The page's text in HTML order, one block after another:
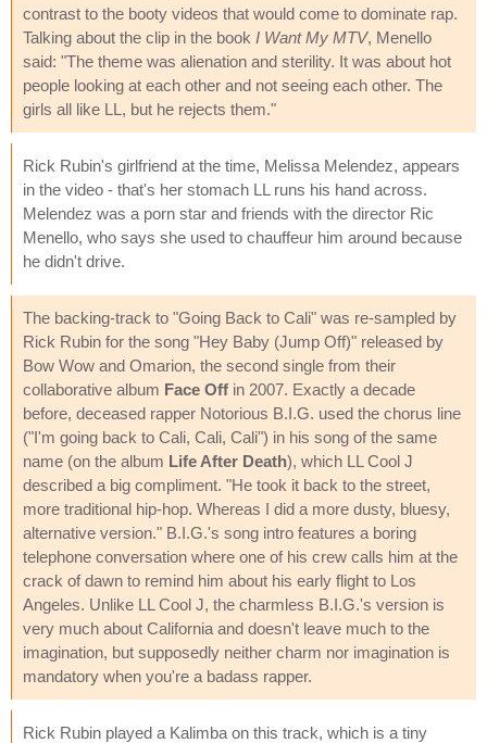
contrast to the booty videos that would come to dominate rap.
Talking about the clip in the book I Want My MTV, Menello
said: "The theme was alienation and sterility. It was about hot
people looking at each other and not seeing each other. The
girls all like LL, but he rejects them."
Rick Rubin's girlfriend at the time, Melissa Melendez, appears
in the video - that's her stomach LL runs his hand across.
Melendez was a porn star and friends with the director Ric
Menello, who says she used to chauffeur him around because
he didn't drive.
The backing-track to "Going Back to Cali" was re-sampled by
Rick Rubin for the song "Hey Baby (Jump Off)" released by
Bow Wow and Omarion, the second single from their
collaborative album Face Off in 2007. Exactly a decade
before, deceased rapper Notorious B.I.G. used the chorus line
("I'm going back to Cali, Cali, Cali") in his song of the same
name (on the album Life After Death), which LL Cool J
described a big compliment. "He took it back to the street,
more traditional hip-hop. Whereas I did a more dusty, bluesy,
alternative version." B.I.G.'s song intro features a boring
telephone conversation where one of his crew calls him at the
crack of dawn to remind him about his early flight to Los
Angeles. Unlike LL Cool J, the charmless B.I.G.'s version is
very much about California and doesn't leave much to the
imagination, but supposedly neither charm nor imagination is
mandatory when you're a badass rapper.
Rick Rubin played a Kalimba on this track, which is a tiny